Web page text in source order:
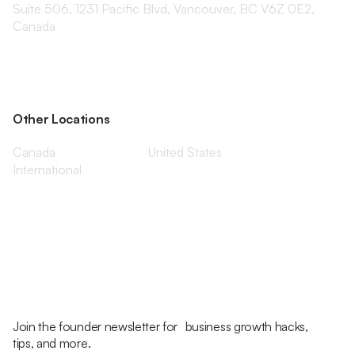
Suite 506, 1231 Pacific Blvd, Vancouver, BC V6Z 0E2,
Canada
Other Locations
Canada
United States
International
Join the founder newsletter for business growth hacks,
tips, and more.